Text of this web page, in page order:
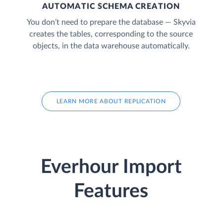
AUTOMATIC SCHEMA CREATION
You don’t need to prepare the database — Skyvia
creates the tables, corresponding to the source
objects, in the data warehouse automatically.
LEARN MORE ABOUT REPLICATION
Everhour Import
Features